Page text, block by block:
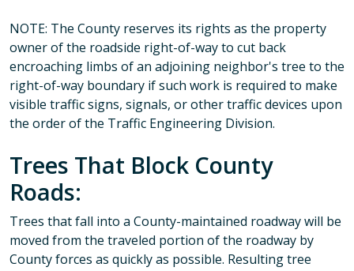
NOTE: The County reserves its rights as the property
owner of the roadside right-of-way to cut back
encroaching limbs of an adjoining neighbor's tree to the
right-of-way boundary if such work is required to make
visible traffic signs, signals, or other traffic devices upon
the order of the Traffic Engineering Division.
Trees That Block County
Roads:
Trees that fall into a County-maintained roadway will be
moved from the traveled portion of the roadway by
County forces as quickly as possible. Resulting tree